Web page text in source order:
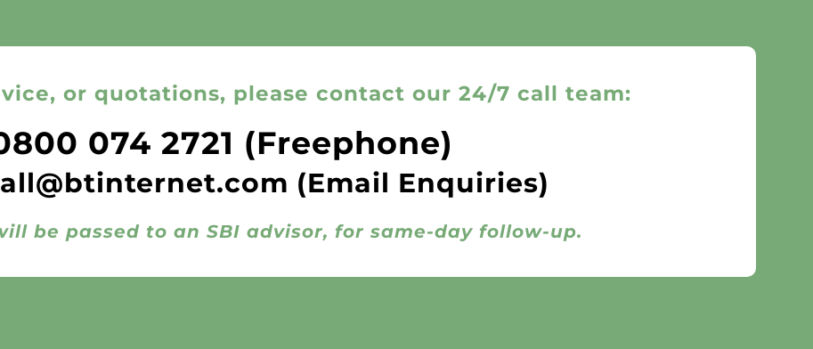
or quotations, please contact our 24/7 call team:
074 2721 (Freephone)
(Email Enquiries)
be passed to an SBI advisor, for same-day follow-up.